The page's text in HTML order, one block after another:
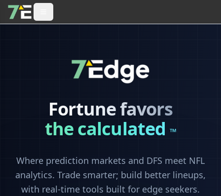
Fortune favors
the calculated™
Where prediction markets and DFS meet NFL
analytics. Trade smarter; build better lineups,
with real-time tools built for edge seekers.